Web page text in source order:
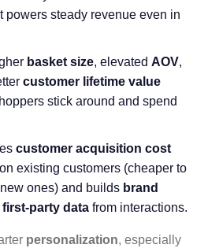
powers steady revenue even in
basket size, elevated AOV,
customer lifetime value
stick around and spend
customer acquisition cost
existing customers (cheaper to
ones) and builds brand
first-party data from interactions.
personalization, especially